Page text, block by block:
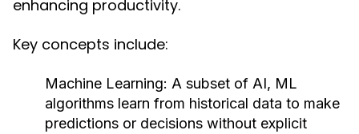
enhancing productivity.
Key concepts include:
Machine Learning: A subset of AI, ML
algorithms learn from historical data to make
predictions or decisions without explicit